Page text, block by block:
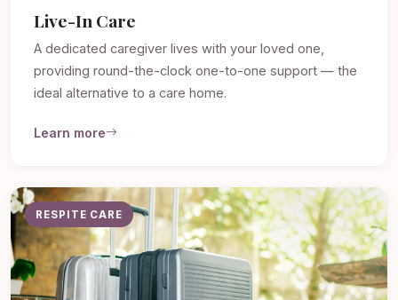
Live-In Care
A dedicated caregiver lives with your loved one,
providing round-the-clock one-to-one support — the
ideal alternative to a care home.
Learn more
RESPITE CARE